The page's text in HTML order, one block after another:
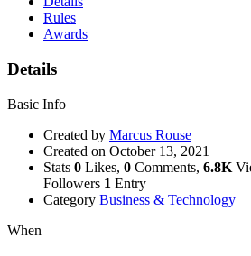
Rules
Awards
Details
Basic Info
Created by Marcus Rouse
Created on October 13, 2021
Stats 0 Likes, 0 Comments, 6.8K
Followers 1 Entry
Category Business & Technology
When